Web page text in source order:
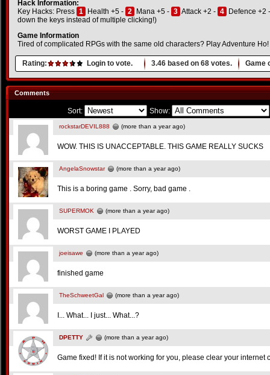
Hack Information:
Key Hacks: Press 1 Health +5 - 2 Mana +5 - 3 Attack +2 - 4
Defence +2
down the keys instead of multiple clicking!)
Game Information
Tired of complicated RPGs with the same old characters? Play Adventure Ho!
Rating: Login to vote. 3.46 based on 68 votes. Game
Comments
Sort: Show:
rockstarDEVIL888 (more than a year ago)
WOW. THIS IS UNACCEPTABLE. THIS GAME REALLY SUCKS
AngelaSnowstar (more than a year ago)
This is a boring game . Sorry, bad game .
SUPERMOK (more than a year ago)
WORST GAME I PLAYED
joeisawe (more than a year ago)
finished game
TheSchweetGal (more than a year ago)
I... What... I just... What...?
DPETTY (more than a year ago)
Game fixed! If it is not working for you, please clear your internet